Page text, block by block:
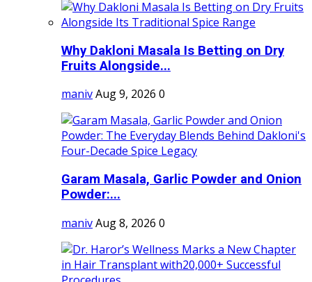
Why Dakloni Masala Is Betting on Dry
Fruits Alongside...
manivAug 9, 2026 0
Garam Masala, Garlic Powder and Onion
Powder:...
manivAug 8, 2026 0